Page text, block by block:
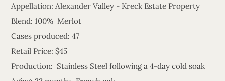
Appellation: Alexander Valley - Kreck Estate Property
Blend: 100% Merlot
Cases produced: 47
Retail Price: $45
Production: Stainless Steel following a 4-day cold soak